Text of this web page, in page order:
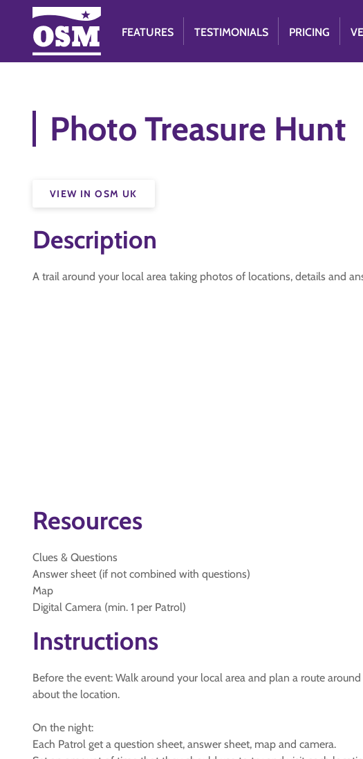
FEATURES TESTIMONIALS PRICING
Photo Treasure Hunt
VIEW IN OSM UK
Description
A trail around your local area taking photos of locations, details and
Resources
Clues & Questions
Answer sheet (if not combined with questions)
Map
Digital Camera (min. 1 per Patrol)
Instructions
Before the event: Walk around your local area and plan a route
about the location.
On the night:
Each Patrol get a question sheet, answer sheet, map and camera.